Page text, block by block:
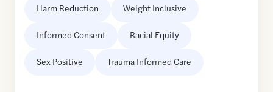
Harm Reduction Weight Inclusive
Informed Consent Racial Equity
Sex Positive Trauma Informed Care